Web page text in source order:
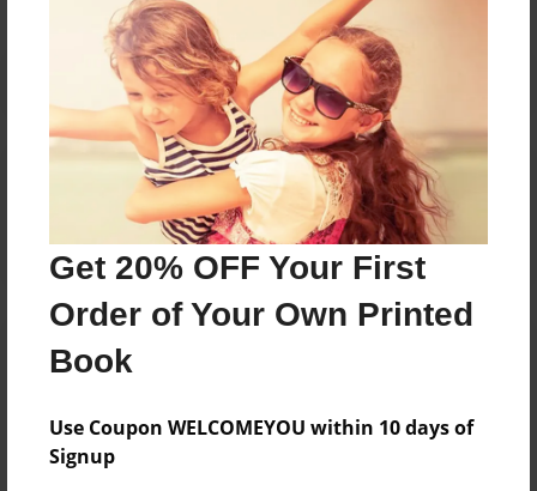
Get 20% OFF Your First
Order of Your Own Printed
Book
Use Coupon WELCOMEYOU within 10 days of
Signup
Reader's Comments
create an accountto add a comment.